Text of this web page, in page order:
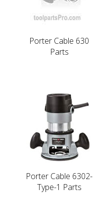
Porter Cable 630
Parts
Porter Cable 6302-
Type-1 Parts